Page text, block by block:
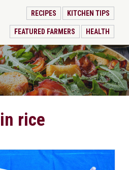
RECIPES KITCHEN TIPS
FEATURED FARMERS HEALTH
rice